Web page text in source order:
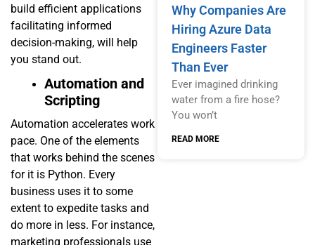
build efficient applications
facilitating informed
decision-making, will help
you stand out.
Automation and
Scripting
Automation accelerates work
pace. One of the elements
that works behind the scenes
for it is Python. Every
business uses it to some
extent to expedite tasks and
do more in less. For instance,
marketing professionals use
Why Companies Are
Hiring Azure Data
Engineers Faster
Than Ever
Ever imagined drinking
water from a fire hose?
You won’t
READ MORE